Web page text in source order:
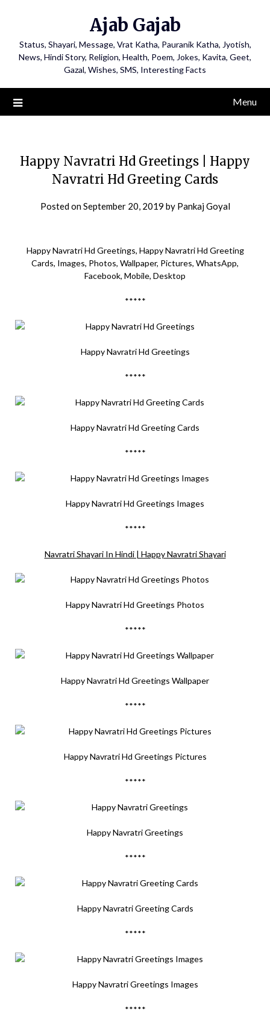
Ajab Gajab
Status, Shayari, Message, Vrat Katha, Pauranik Katha, Jyotish,
News, Hindi Story, Religion, Health, Poem, Jokes, Kavita, Geet,
Gazal, Wishes, SMS, Interesting Facts
Menu
Happy Navratri Hd Greetings | Happy
Navratri Hd Greeting Cards
Posted onSeptember 20, 2019 by Pankaj Goyal
Happy Navratri Hd Greetings, Happy Navratri Hd Greeting
Cards, Images, Photos, Wallpaper, Pictures, WhatsApp,
Facebook, Mobile, Desktop
*****
Happy Navratri Hd Greetings
*****
Happy Navratri Hd Greeting Cards
*****
Happy Navratri Hd Greetings Images
*****
Navratri Shayari In Hindi | Happy Navratri Shayari
Happy Navratri Hd Greetings Photos
*****
Happy Navratri Hd Greetings Wallpaper
*****
Happy Navratri Hd Greetings Pictures
*****
Happy Navratri Greetings
*****
Happy Navratri Greeting Cards
*****
Happy Navratri Greetings Images
*****